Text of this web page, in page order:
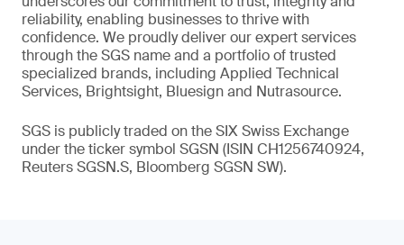
reliability, enabling businesses to thrive with
confidence. We proudly deliver our expert services
through the SGS name and a portfolio of trusted
specialized brands, including Applied Technical
Services, Brightsight, Bluesign and Nutrasource.
SGS is publicly traded on the SIX Swiss Exchange
under the ticker symbol SGSN (ISIN CH1256740924,
Reuters SGSN.S, Bloomberg SGSN SW).